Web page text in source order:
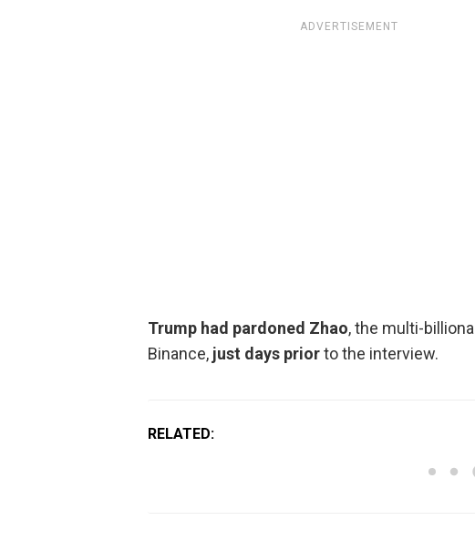
ADVERTISEMENT
Trump had pardoned Zhao, the multi-
Binance,just days priorto the interview.
RELATED: